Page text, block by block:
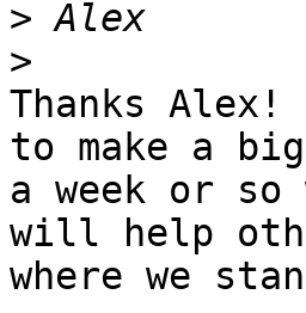
>
>
Thanks
to make a
a week or
will help
where we